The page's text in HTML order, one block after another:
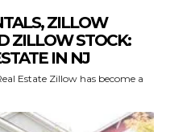
ZILLOW
ZILLOW STOCK:
IN NJ
Estate Zillow has become a